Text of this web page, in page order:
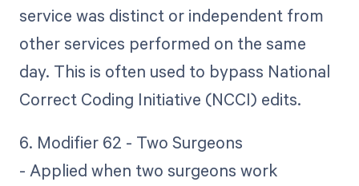
service was distinct or independent from
other services performed on the same
day. This is often used to bypass National
Correct Coding Initiative (NCCI) edits.
6. Modifier 62 - Two Surgeons
- Applied when two surgeons work